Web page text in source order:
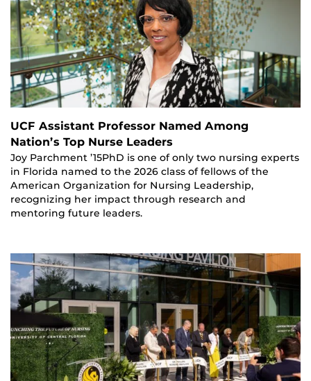
UCF Assistant Professor Named Among
Nation’s Top Nurse Leaders
Joy Parchment ’15PhD is one of only two nursing experts
in Florida named to the 2026 class of fellows of the
American Organization for Nursing Leadership,
recognizing her impact through research and
mentoring future leaders.